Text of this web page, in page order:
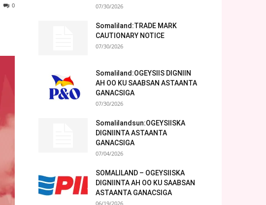
0 07/30/2026
Somaliland:TRADE MARK
CAUTIONARY NOTICE
07/30/2026
Somaliland:OGEYSIIS DIGNIIN
AH OO KU SAABSAN ASTAANTA
GANACSIGA
07/30/2026
Somalilandsun:OGEYSIISKA
DIGNIINTA ASTAANTA
GANACSIGA
07/04/2026
SOMALILAND – OGEYSIISKA
DIGNIINTA AH OO KU SAABSAN
ASTAANTA GANACSIGA
06/19/2026